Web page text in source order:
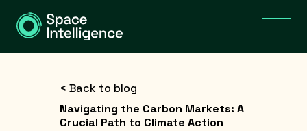
< Back to blog
Navigating the Carbon Markets: A
Crucial Path to Climate Action